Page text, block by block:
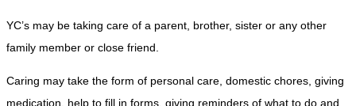
YC’s may be taking care of a parent, brother, sister or any other
family member or close friend.
Caring may take the form of personal care, domestic chores, giving
medication, help to fill in forms, giving reminders of what to do and